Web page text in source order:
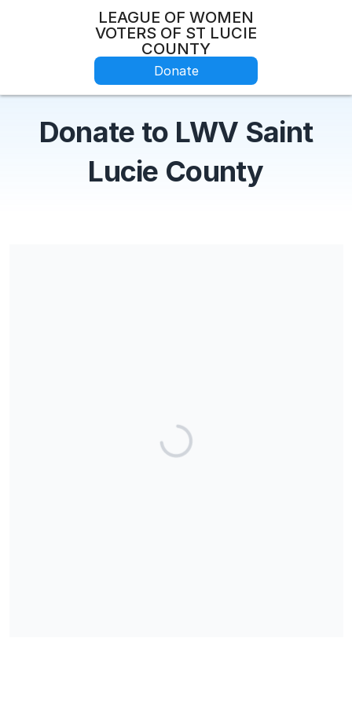
LEAGUE OF WOMEN
VOTERS OF ST LUCIE
COUNTY
Donate
Donate to LWV Saint
Lucie County